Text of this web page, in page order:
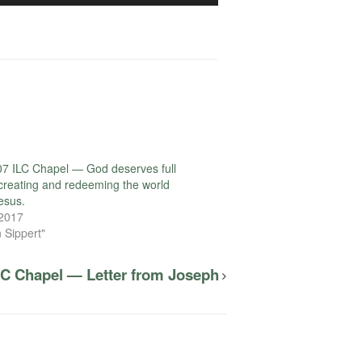
ILC Chapel — God deserves full
and redeeming the world
Sippert"
Chapel — Letter from Joseph